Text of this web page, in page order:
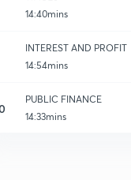
14:40mins
INTEREST AND PROFIT
14:54mins
PUBLIC FINANCE
14:33mins